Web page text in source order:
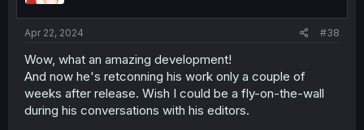
Apr 22, 2024 #38
Wow, what an amazing development!
And now he's retconning his work only a couple of
weeks after release. Wish I could be a fly-on-the-wall
during his conversations with his editors.